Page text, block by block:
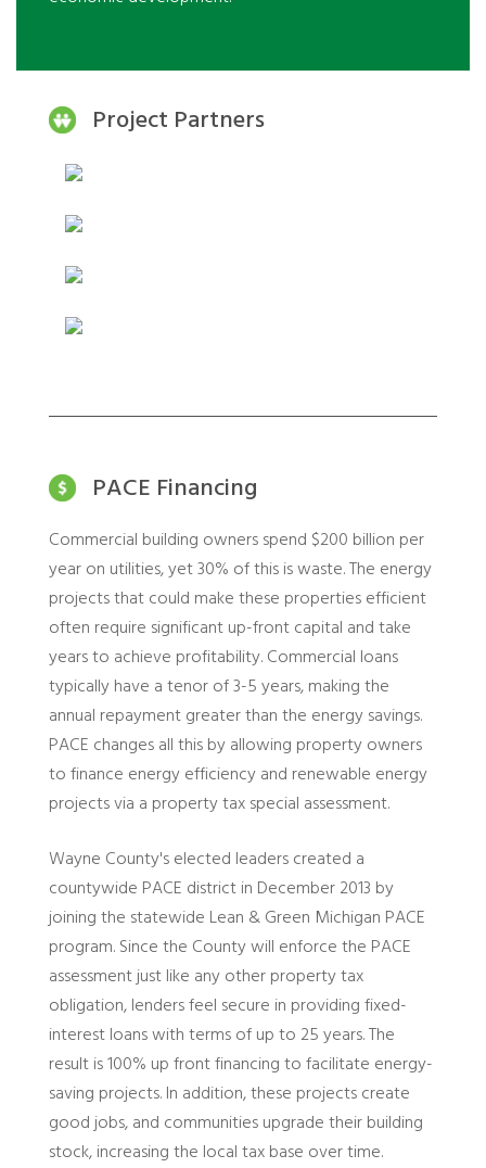
Project Partners
PACE Financing
Commercial building owners spend $200 billion per
year on utilities, yet 30% of this is waste. The energy
projects that could make these properties efficient
often require significant up-front capital and take
years to achieve profitability. Commercial loans
typically have a tenor of 3-5 years, making the
annual repayment greater than the energy savings.
PACE changes all this by allowing property owners
to finance energy efficiency and renewable energy
projects via a property tax special assessment.
Wayne County's elected leaders created a
countywide PACE district in December 2013 by
joining the statewide Lean & Green Michigan PACE
program. Since the County will enforce the PACE
assessment just like any other property tax
obligation, lenders feel secure in providing fixed-
interest loans with terms of up to 25 years. The
result is 100% up front financing to facilitate energy-
saving projects. In addition, these projects create
good jobs, and communities upgrade their building
stock, increasing the local tax base over time.